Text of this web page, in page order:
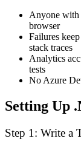
Anyone with
browser
Failures
stack traces
Analytics
tests
No Azure
Setting Up
Step 1: Write a